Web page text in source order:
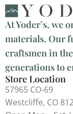
At Yoder’s, we
materials. Our
craftsmen in
generations to
Store Location
57965 CO-69
Westcliffe, CO